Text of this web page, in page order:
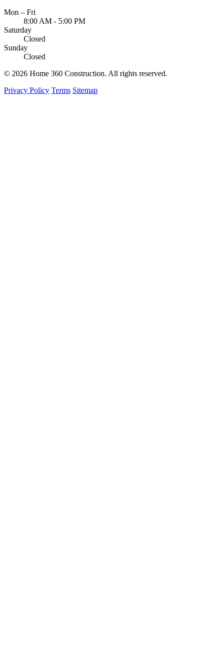
Mon – Fri
8:00 AM - 5:00 PM
Saturday
Closed
Sunday
Closed
© 2026 Home 360 Construction. All rights reserved.
Privacy Policy Terms Sitemap